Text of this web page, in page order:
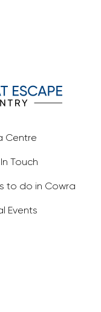
Centre
Touch
to do in Cowra
Events